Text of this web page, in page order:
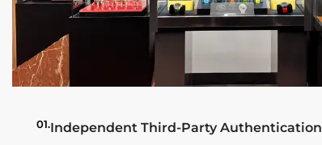
01.Independent Third-Party Authentication